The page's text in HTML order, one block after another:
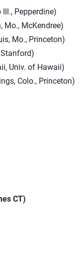
Ill., Pepperdine)
Mo., McKendree)
Mo., Princeton)
Univ. of Hawaii)
Colo., Princeton)
CT)